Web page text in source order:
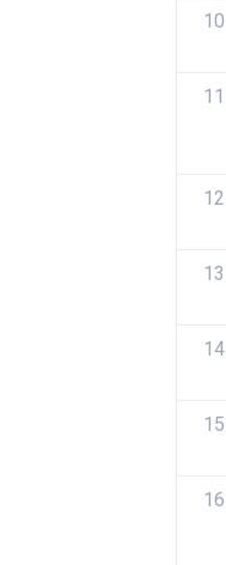
10
11
12
13
14
15
16